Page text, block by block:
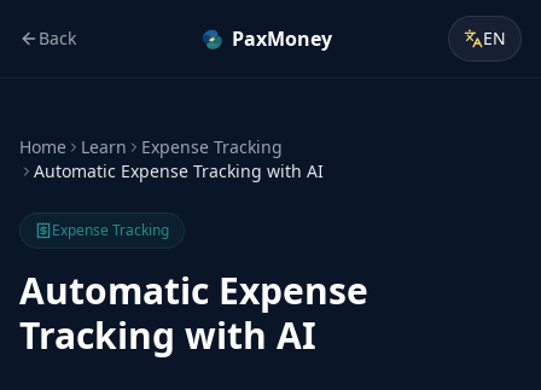
Back PaxMoney EN
Home Learn
Expense Tracking
Automatic Expense Tracking with AI
Expense Tracking
Automatic Expense
Tracking with AI